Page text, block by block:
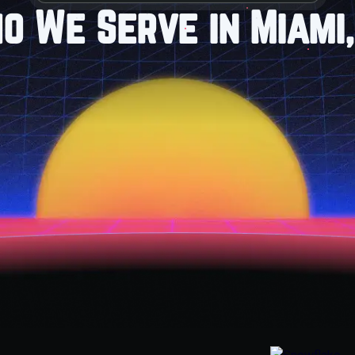
We Serve in